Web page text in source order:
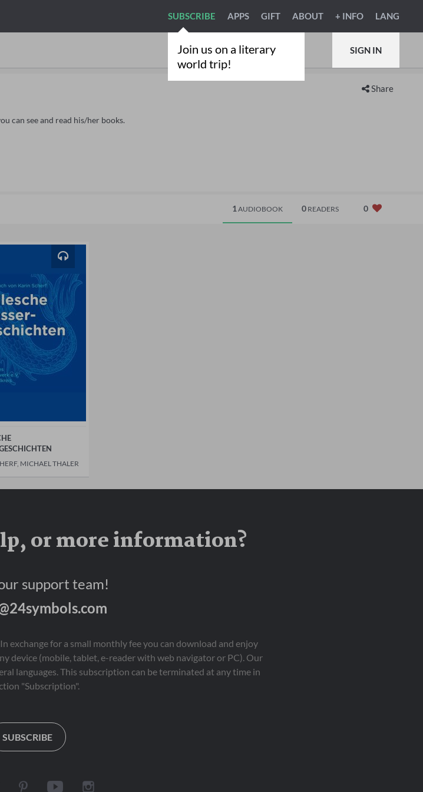
Join us on a literary
world trip!
SUBSCRIBE APPS GIFT ABOUT + INFO LANG
SIGN IN
Share
can see and read his/her books.
1 AUDIOBOOK 0 READERS 0
MICHAEL THALER
or more information?
support team!
exchange for a small monthly fee you can download and enjoy
device (mobile, tablet, e-reader with web navigator or PC). Our
languages. This subscription can be terminated at any time in
"Subscription".
SUBSCRIBE